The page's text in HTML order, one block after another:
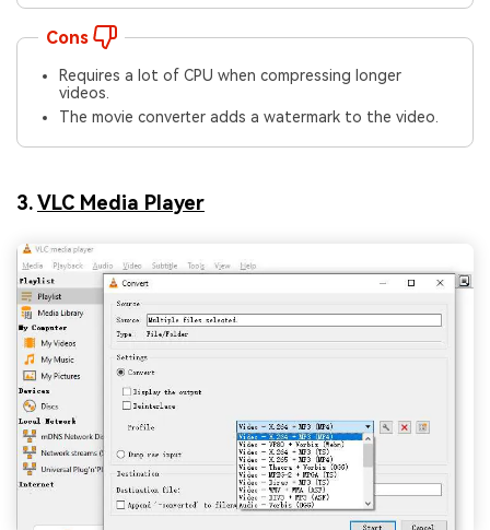
Cons
Requires a lot of CPU when compressing longer
videos.
The movie converter adds a watermark to the video.
3.VLC Media Player